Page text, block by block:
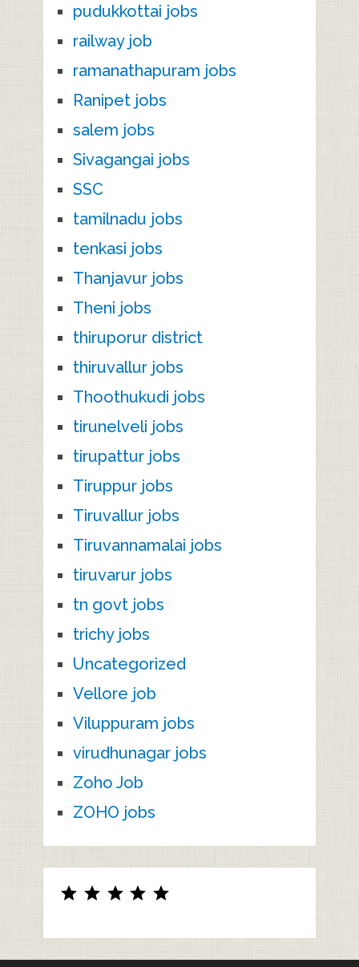
pudukkottai jobs
railway job
ramanathapuram jobs
Ranipet jobs
salem jobs
Sivagangai jobs
SSC
tamilnadu jobs
tenkasi jobs
Thanjavur jobs
Theni jobs
thiruporur district
thiruvallur jobs
Thoothukudi jobs
tirunelveli jobs
tirupattur jobs
Tiruppur jobs
Tiruvallur jobs
Tiruvannamalai jobs
tiruvarur jobs
tn govt jobs
trichy jobs
Uncategorized
Vellore job
Viluppuram jobs
virudhunagar jobs
Zoho Job
ZOHO jobs